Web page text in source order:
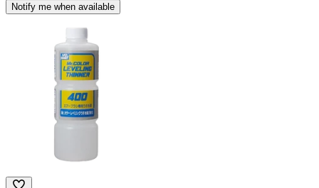
Notify me when available